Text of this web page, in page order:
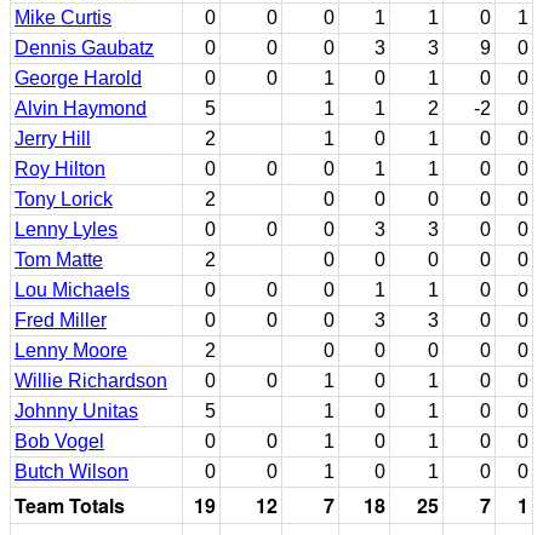
Mike Curtis
0 0 0 1 1 0
1
Dennis Gaubatz
0 0 0 3 3 9
0
George Harold
0 0 1 0 1 0
0
Alvin Haymond
5 1 1 2 -2
0
Jerry Hill
2 1 0 1 0
0
Roy Hilton
0 0 0 1 1 0
0
Tony Lorick
2 0 0 0 0
0
Lenny Lyles
0 0 0 3 3 0
0
Tom Matte
2 0 0 0 0
0
Lou Michaels
0 0 0 1 1 0
0
Fred Miller
0 0 0 3 3 0
0
Lenny Moore
2 0 0 0 0
0
Willie Richardson
0 0 1 0 1 0
0
Johnny Unitas
5 1 0 1 0
0
Bob Vogel
0 0 1 0 1 0
0
Butch Wilson
0 0 1 0 1 0 0
Team Totals 19 12 7 18 25 7
1